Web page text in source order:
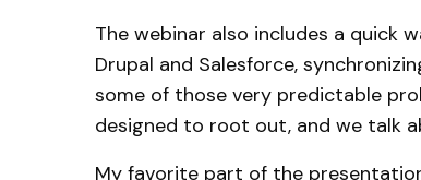
The webinar also includes a quick
Drupal and Salesforce,
some of those very predictable
designed to root out, and we talk
My favorite part of the